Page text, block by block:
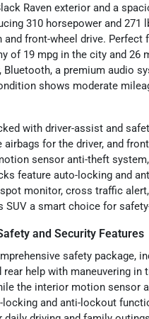
Raven exterior and a
310 horsepower and
front-wheel drive.
of 19 mpg in the city and 26
Bluetooth, a premium audio
shows moderate
with driver-assist and
airbags for the driver, and
sensor anti-theft
feature auto-locking and
monitor, cross traffic
SUV a smart choice for
and Security Features
safety package,
help with maneuvering
the interior motion
and anti-lockout